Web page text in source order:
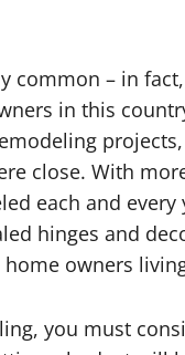
common – in
in this
close. With
each and every
hinges and
owners
you must